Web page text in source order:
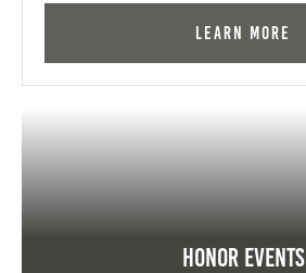
Learn More
Honor Events